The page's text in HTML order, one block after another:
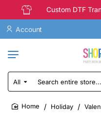
Custom DTF
Account
All
Search
entire
store...
Holiday